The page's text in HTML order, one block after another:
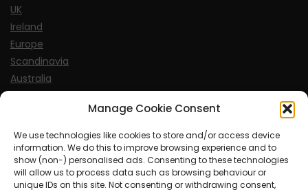
Manage Cookie Consent
We use technologies like cookies to store and/or access device
information. We do this to improve browsing experience and to
show (non-) personalised ads. Consenting to these technologies
will allow us to process data such as browsing behaviour or
unique IDs on this site. Not consenting or withdrawing consent,
UK
Ireland
Europe
Scandinavia
Australia
USA
Sports